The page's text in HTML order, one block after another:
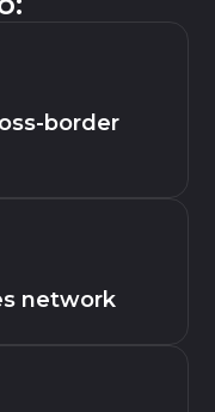
border
network